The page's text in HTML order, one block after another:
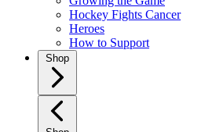
Hockey Fights Cancer
Heroes
How to Support
Shop